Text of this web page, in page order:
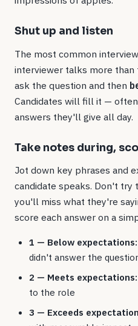
Shut up and listen
The most common
interviewer talks more than
ask the question and then
Candidates will fill it —
answers they'll give all day.
Take notes during,
Jot down key phrases and
candidate speaks. Don't try
you'll miss what they're
score each answer on a
1 — Below expectations:
didn't answer the
2 — Meets expectations:
to the role
3 — Exceeds